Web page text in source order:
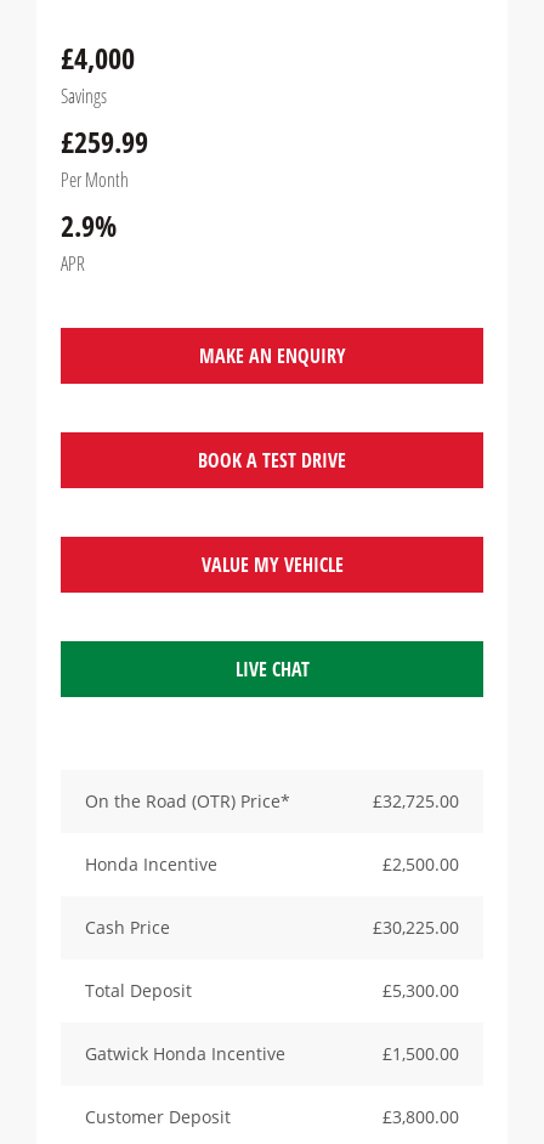
£4,000
Savings
£259.99
Per Month
2.9%
APR
MAKE AN ENQUIRY
BOOK A TEST DRIVE
VALUE MY VEHICLE
LIVE CHAT
On the Road (OTR) Price* £32,725.00
Honda Incentive £2,500.00
Cash Price £30,225.00
Total Deposit £5,300.00
Gatwick Honda Incentive £1,500.00
Customer Deposit £3,800.00